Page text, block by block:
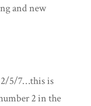
and new
2/5/7…this is
2 in the